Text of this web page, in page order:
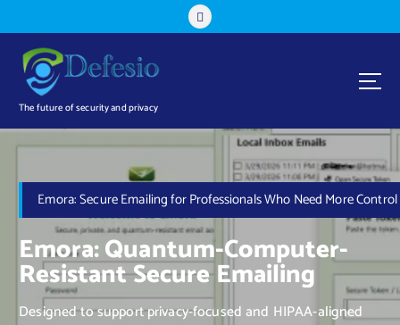
The future of security and privacy
Emora: Secure Emailing for Professionals Who Need More Control
Emora: Quantum-Computer-
Resistant Secure Emailing
Designed to support privacy-focused and HIPAA-aligned